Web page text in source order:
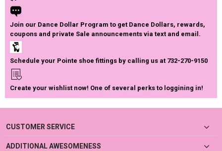
Join our Dance Dollar Program to get Dance Dollars, rewards,
coupons and private Sale announcements via text and email.
Schedule your Pointe shoe fittings by calling us at 732-270-9150
Create your wishlist now! One of several perks to loggining in!
CUSTOMER SERVICE
ADDITIONAL AWESOMENESS